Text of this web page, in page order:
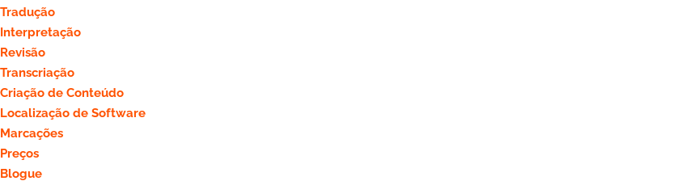
Tradução
Interpretação
Revisão
Transcriação
Criação de Conteúdo
Localização de Software
Marcações
Preços
Blogue